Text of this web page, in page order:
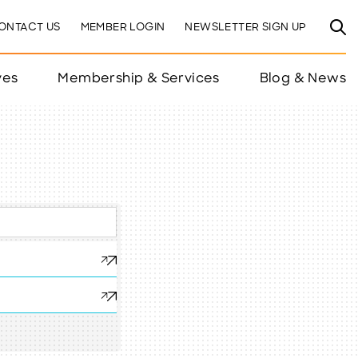
US MEMBER LOGIN NEWSLETTER SIGN UP
Membership & Services Blog & News